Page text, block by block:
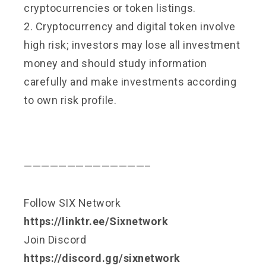
cryptocurrencies or token listings.
2. Cryptocurrency and digital token involve
high risk; investors may lose all investment
money and should study information
carefully and make investments according
to own risk profile.
——————————————–
Follow SIX Network
https://linktr.ee/Sixnetwork
Join Discord
https://discord.gg/sixnetwork